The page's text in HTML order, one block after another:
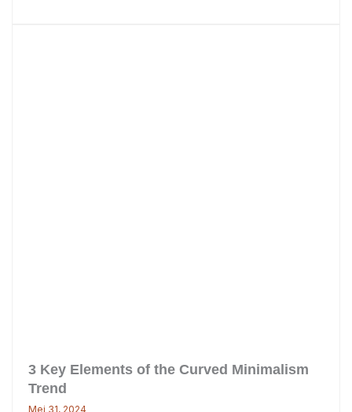
3 Key Elements of the Curved Minimalism
Trend
Mei 31, 2024